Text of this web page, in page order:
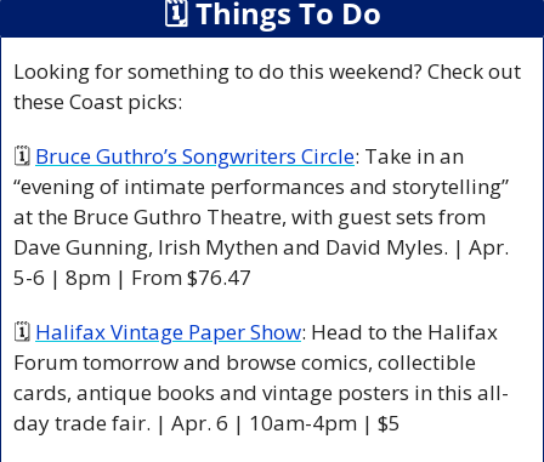
🗓 Things To Do
Looking for something to do this weekend? Check out
these Coast picks:
🗓 Bruce Guthro’s Songwriters Circle: Take in an
“evening of intimate performances and storytelling”
at the Bruce Guthro Theatre, with guest sets from
Dave Gunning, Irish Mythen and David Myles. | Apr.
5-6 | 8pm | From $76.47
🗓 Halifax Vintage Paper Show: Head to the Halifax
Forum tomorrow and browse comics, collectible
cards, antique books and vintage posters in this all-
day trade fair. | Apr. 6 | 10am-4pm | $5